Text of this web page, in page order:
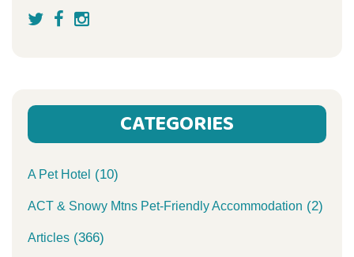
CATEGORIES
A Pet Hotel (10)
ACT & Snowy Mtns Pet-Friendly Accommodation (2)
Articles (366)